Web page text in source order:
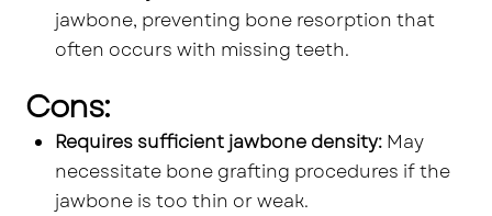
jawbone, preventing bone resorption that
often occurs with missing teeth.
Cons:
Requires sufficient jawbone density:May
necessitate bone grafting procedures if the
jawbone is too thin or weak.